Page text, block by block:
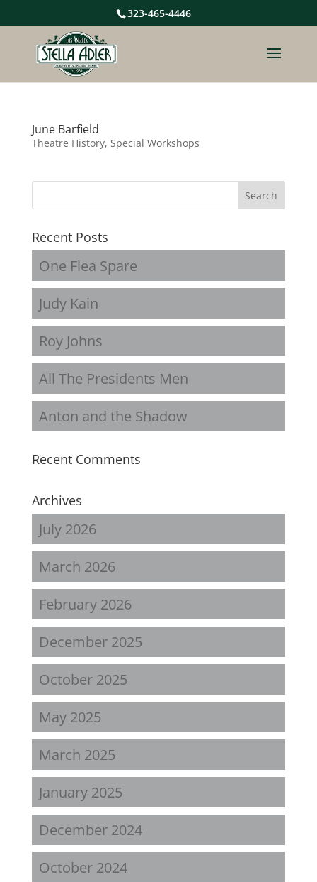
323-465-4446
June Barfield
Theatre History, Special Workshops
Recent Posts
One Flea Spare
Judy Kain
Roy Johns
All The Presidents Men
Anton and the Shadow
Recent Comments
Archives
July 2026
March 2026
February 2026
December 2025
October 2025
May 2025
March 2025
January 2025
December 2024
October 2024